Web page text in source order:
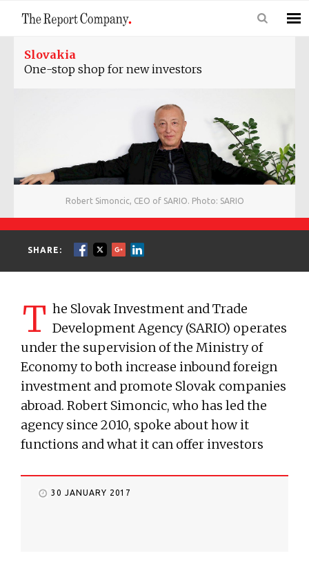
Slovakia
One-stop shop for new investors
Robert Simoncic, CEO of SARIO. Photo: SARIO
SHARE:
T he Slovak Investment and Trade
Development Agency (SARIO) operates
under the supervision of the Ministry of
Economy to both increase inbound foreign
investment and promote Slovak companies
abroad. Robert Simoncic, who has led the
agency since 2010, spoke about how it
functions and what it can offer investors
30 JANUARY 2017